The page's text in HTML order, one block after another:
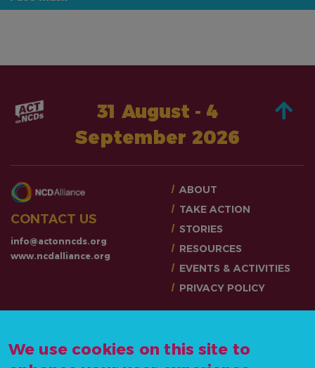
31 August - 4
September 2026
CONTACT US
info@actonncds.org
www.ncdalliance.org
ABOUT
TAKE ACTION
STORIES
RESOURCES
EVENTS & ACTIVITIES
PRIVACY POLICY
#ActOnNCDs
We use cookies on this site to